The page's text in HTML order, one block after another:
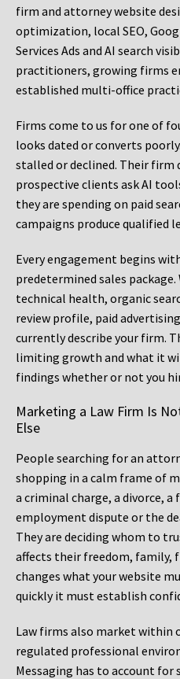
firm and attorney website
optimization, local SEO,
Services Ads and AI search
practitioners, growing firms
established multi-office
Firms come to us for one of
looks dated or converts
stalled or declined. Their firm
prospective clients ask AI
they are spending on paid
campaigns produce qualified
Every engagement begins
predetermined sales package.
technical health, organic
review profile, paid
currently describe your firm.
limiting growth and what it
findings whether or not you
Marketing a Law Firm Is
Else
People searching for an
shopping in a calm frame of
a criminal charge, a divorce, a
employment dispute or the
They are deciding whom to
affects their freedom, family,
changes what your website
quickly it must establish
Law firms also market within
regulated professional
Messaging has to account